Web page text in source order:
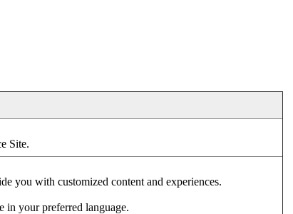
Site.
you with customized content and experiences.
in your preferred language.